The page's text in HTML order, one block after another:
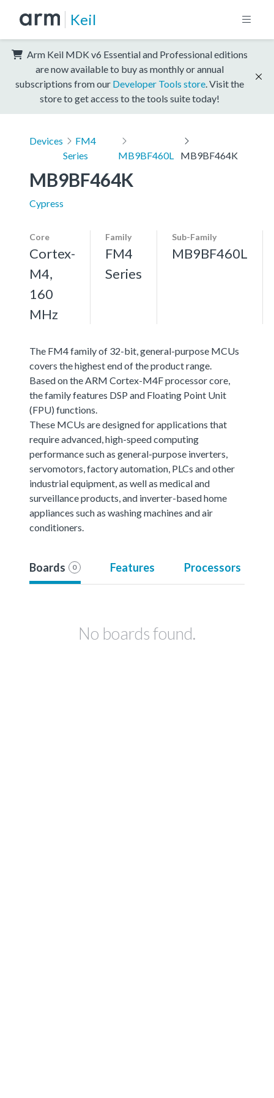
Keil
Arm Keil MDK v6 Essential and Professional editions
are now available to buy as monthly or annual
subscriptions from our Developer Tools store . Visit the
store to get access to the tools suite today!
Devices
FM4
Series
MB9BF460L MB9BF464K
MB9BF464K
Cypress
Core
Cortex-
M4,
160
MHz
Family
FM4
Series
Sub-Family
MB9BF460L
The FM4 family of 32-bit, general-purpose MCUs
covers the highest end of the product range.
Based on the ARM Cortex-M4F processor core,
the family features DSP and Floating Point Unit
(FPU) functions.
These MCUs are designed for applications that
require advanced, high-speed computing
performance such as general-purpose inverters,
servomotors, factory automation, PLCs and other
industrial equipment, as well as medical and
surveillance products, and inverter-based home
appliances such as washing machines and air
conditioners.
Boards 0 Features Processors
No boards found.